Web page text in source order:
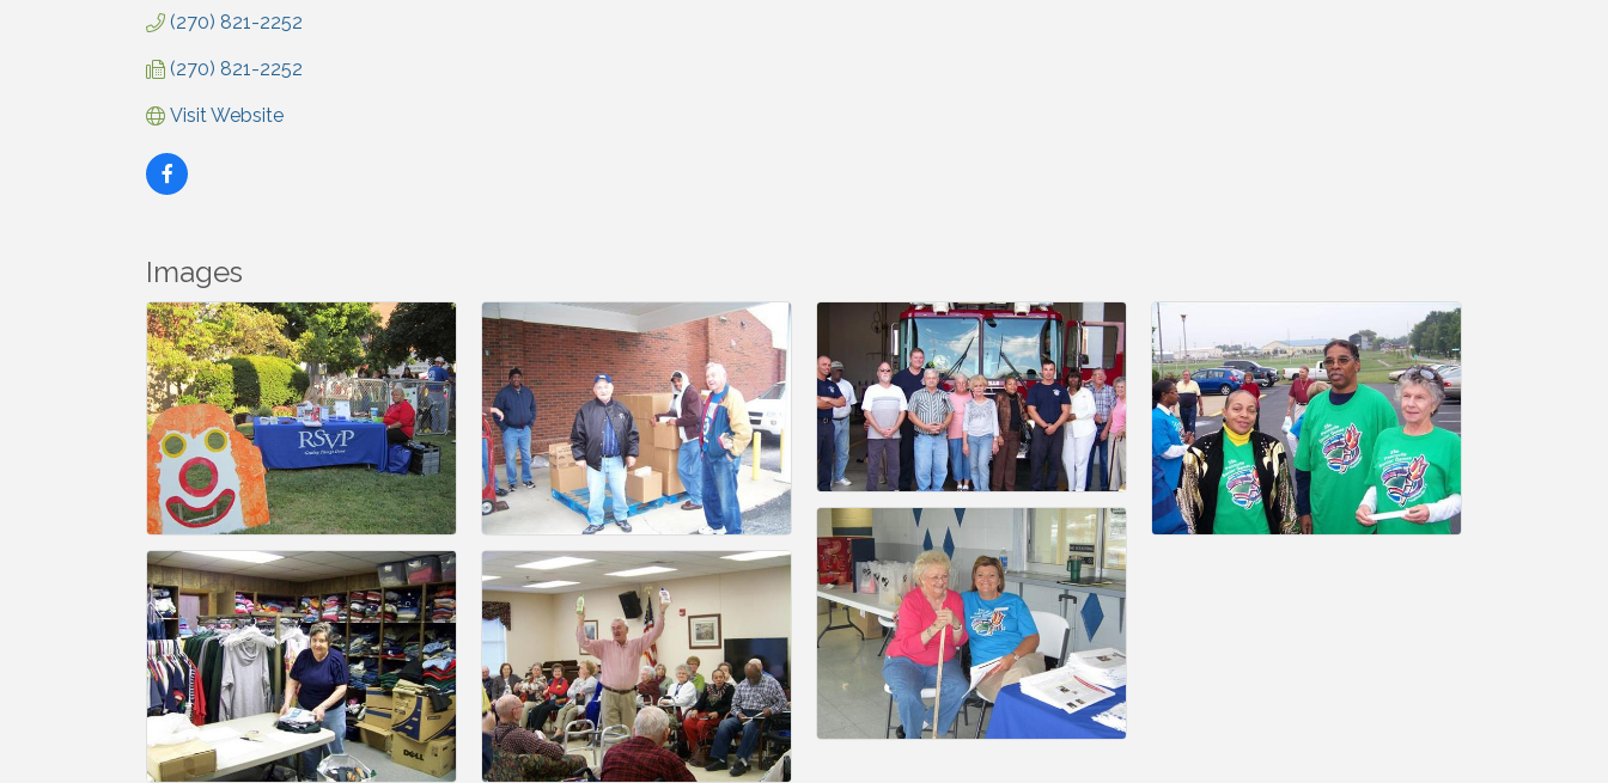
(270) 821-2252
(270) 821-2252
Visit Website
Images